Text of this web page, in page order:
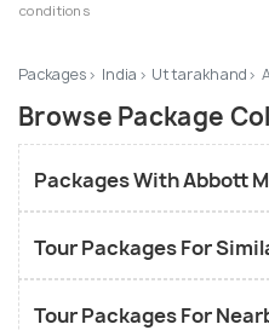
conditions
Packages India Uttarakhand
Browse Package
Packages With Abbott
Tour Packages For
Tour Packages For